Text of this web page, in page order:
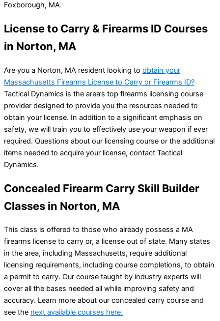
Foxborough, MA.
License to Carry & Firearms ID Courses
in Norton, MA
Are you a Norton, MA resident looking to obtain your
Massachusetts Firearms License to Carry or Firearms ID?
Tactical Dynamics is the area’s top firearms licensing course
provider designed to provide you the resources needed to
obtain your license. In addition to a significant emphasis on
safety, we will train you to effectively use your weapon if ever
required. Questions about our licensing course or the additional
items needed to acquire your license, contact Tactical
Dynamics.
Concealed Firearm Carry Skill Builder
Classes in Norton, MA
This class is offered to those who already possess a MA
firearms license to carry or, a license out of state. Many states
in the area, including Massachusetts, require additional
licensing requirements, including course completions, to obtain
a permit to carry. Our course taught by industry experts will
cover all the bases needed all while improving safety and
accuracy. Learn more about our concealed carry course and
see the next available courses here.